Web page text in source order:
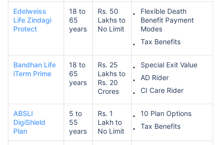
Edelweiss
Life Zindagi
Protect
18 to
65
years
Rs. 50
Lakhs to
No Limit
Flexible Death
Benefit Payment
Modes
Tax Benefits
Bandhan Life
iTerm Prime
18 to
65
years
Rs. 25
Lakhs to
Rs. 20
Crores
Special Exit Value
AD Rider
CI Care Rider
ABSLI
DigiShield
Plan
5 to
55
years
Rs. 1
Lakh to
No Limit
10 Plan Options
Tax Benefits